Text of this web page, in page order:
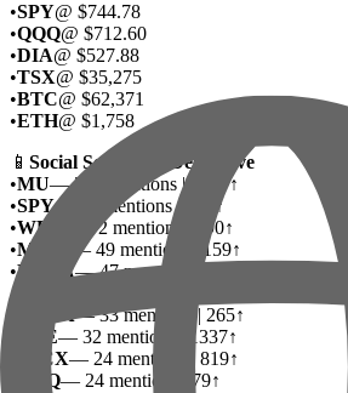
•SPY@ $744.78
•QQQ@ $712.60
•DIA@ $527.88
•TSX@ $35,275
•BTC@ $62,371
•ETH@ $1,758
📱 Social Sentiment Deep Dive
•MU— 215 mentions | 1007↑
•SPY— 80 mentions | 436↑
•WEN
— 72 mentions | 890↑
•MSFT
— 49 mentions | 159↑
•NVDA— 47 mentions | 260↑
•
META— 33 mentions | 265↑
DTE— 32 mentions | 1337↑
SPCX— 24 mentions | 819↑
QQQ— 24 mentions | 79↑